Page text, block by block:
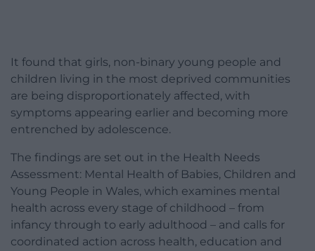
It found that girls, non-binary young people and
children living in the most deprived communities
are being disproportionately affected, with
symptoms appearing earlier and becoming more
entrenched by adolescence.
The findings are set out in the Health Needs
Assessment: Mental Health of Babies, Children and
Young People in Wales, which examines mental
health across every stage of childhood – from
infancy through to early adulthood – and calls for
coordinated action across health, education and